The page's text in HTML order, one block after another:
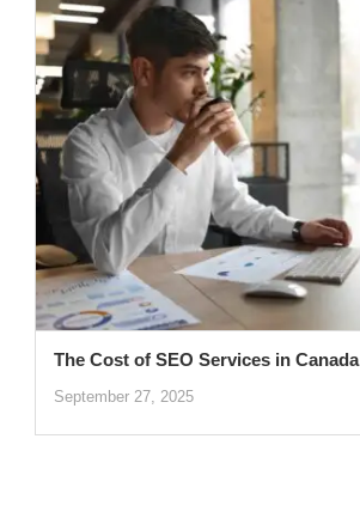
The Cost of SEO Services in Canada
September 27, 2025